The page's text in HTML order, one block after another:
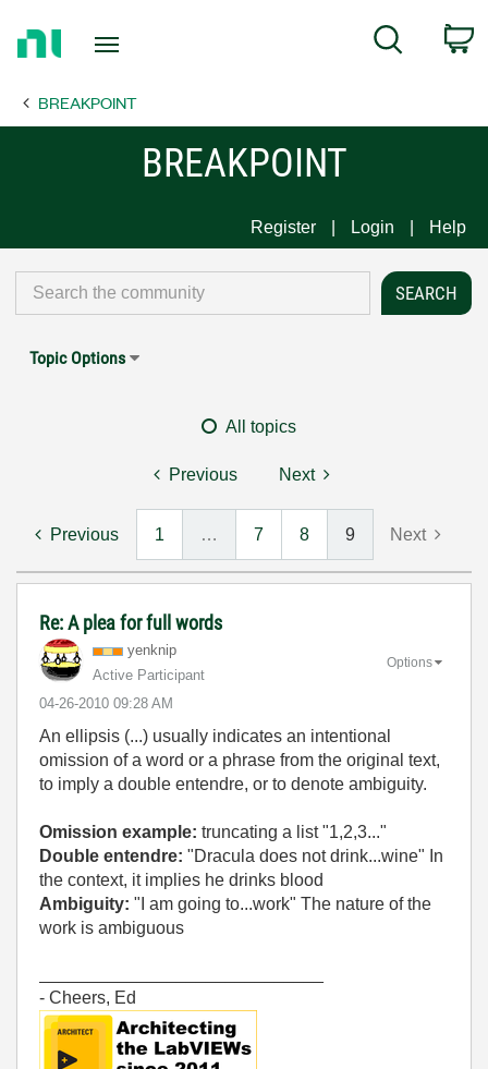
Page
Search
BREAKPOINT
BREAKPOINT
Register Login Help
Topic Options
All topics
Previous Next
Previous 1 … 7 8 9 Next
Re: A plea for full words
yenknip
Active Participant
‎04-26-2010 09:28 AM
Options
An ellipsis (...) usually indicates an intentional
omission of a word or a phrase from the original text,
to imply a double entendre, or to denote ambiguity.
Omission example: truncating a list "1,2,3..."
Double entendre: "Dracula does not drink...wine" In
the context, it implies he drinks blood
Ambiguity: "I am going to...work" The nature of the
work is ambiguous
- Cheers, Ed